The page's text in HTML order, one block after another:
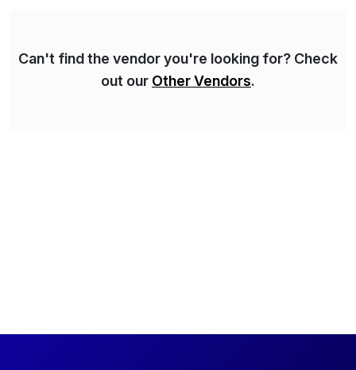
Can't find the vendor you're looking for? Check
out our Other Vendors.